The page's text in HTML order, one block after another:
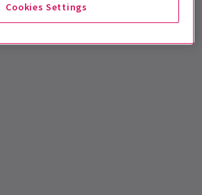
Cookies Settings